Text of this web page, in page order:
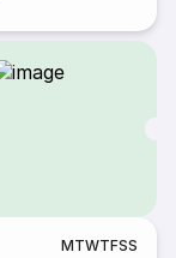
MTWTFSS